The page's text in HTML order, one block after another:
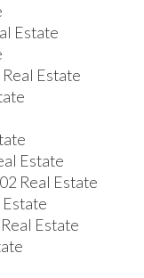
Estate
Estate
Estate
Real Estate
Estate
Estate